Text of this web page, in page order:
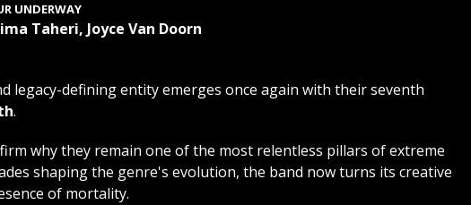
UNDERWAY
Taheri, Joyce Van Doorn
legacy-defining entity emerges once again with their seventh
.
why they remain one of the most relentless pillars of extreme
shaping the genre's evolution, the band now turns its creative
of mortality.